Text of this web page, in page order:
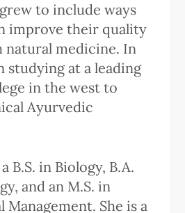
to include ways
improve their quality
medicine. In
studying at a leading
in the west to
Ayurvedic
B.S. in Biology, B.A.
and an M.S. in
She is a